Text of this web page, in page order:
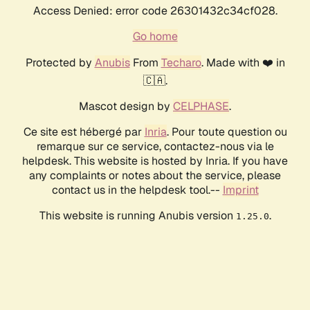
Access Denied: error code 26301432c34cf028.
Go home
Protected by AnubisFrom Techaro. Made with ❤️ in
🇨🇦.
Mascot design by CELPHASE.
Ce site est hébergé par Inria. Pour toute question ou
remarque sur ce service, contactez-nous via le
helpdesk. This website is hosted by Inria. If you have
any complaints or notes about the service, please
contact us in the helpdesk tool.-- Imprint
This website is running Anubis version 1.25.0.